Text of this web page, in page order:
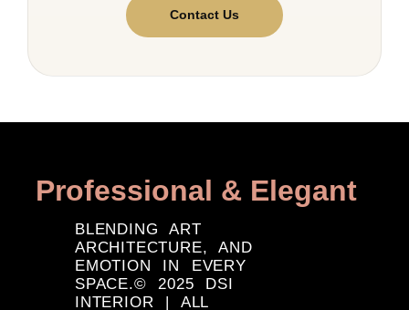
Contact Us
Professional & Elegant
BLENDING ART
ARCHITECTURE, AND
EMOTION IN EVERY
SPACE.© 2025 DSI
INTERIOR | ALL